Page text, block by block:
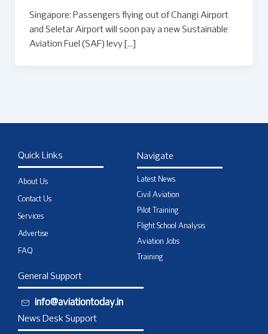
Singapore: Passengers flying out of Changi Airport
and Seletar Airport will soon pay a new Sustainable
Aviation Fuel (SAF) levy […]
Quick Links
About Us
Contact Us
Services
Advertise
FAQ
Navigate
Latest News
Civil Aviation
Pilot Training
Flight School Analysis
Aviation Jobs
Training
General Support
info@aviationtoday.in
News Desk Support